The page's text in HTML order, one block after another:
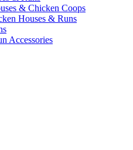
& Chicken Coops
Houses & Runs
Accessories